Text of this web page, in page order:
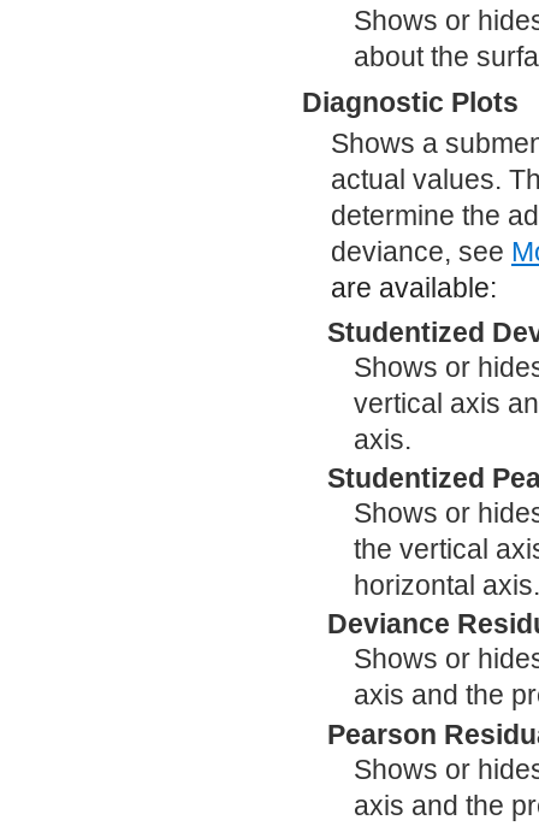
Shows or
about the
Diagnostic Plots
Shows a
actual values.
determine the
deviance, see
are available:
Studentized
Shows or
vertical axis
axis.
Studentized
Shows or
the vertical
horizontal axis.
Deviance
Shows or
axis and the
Pearson
Shows or
axis and the